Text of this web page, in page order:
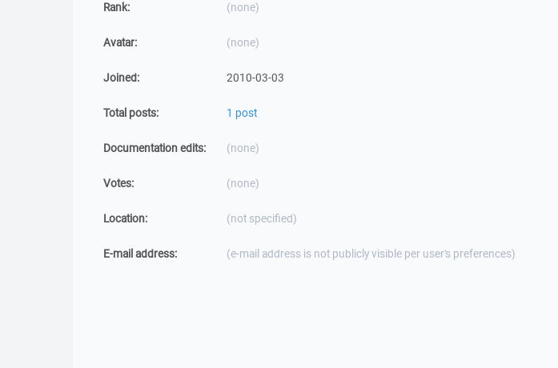
Rank: (none)
Avatar: (none)
Joined: 2010-03-03
Total posts: 1 post
Documentation edits: (none)
Votes: (none)
Location: (not specified)
E-mail address: (e-mail address is not publicly visible per user's preferences)